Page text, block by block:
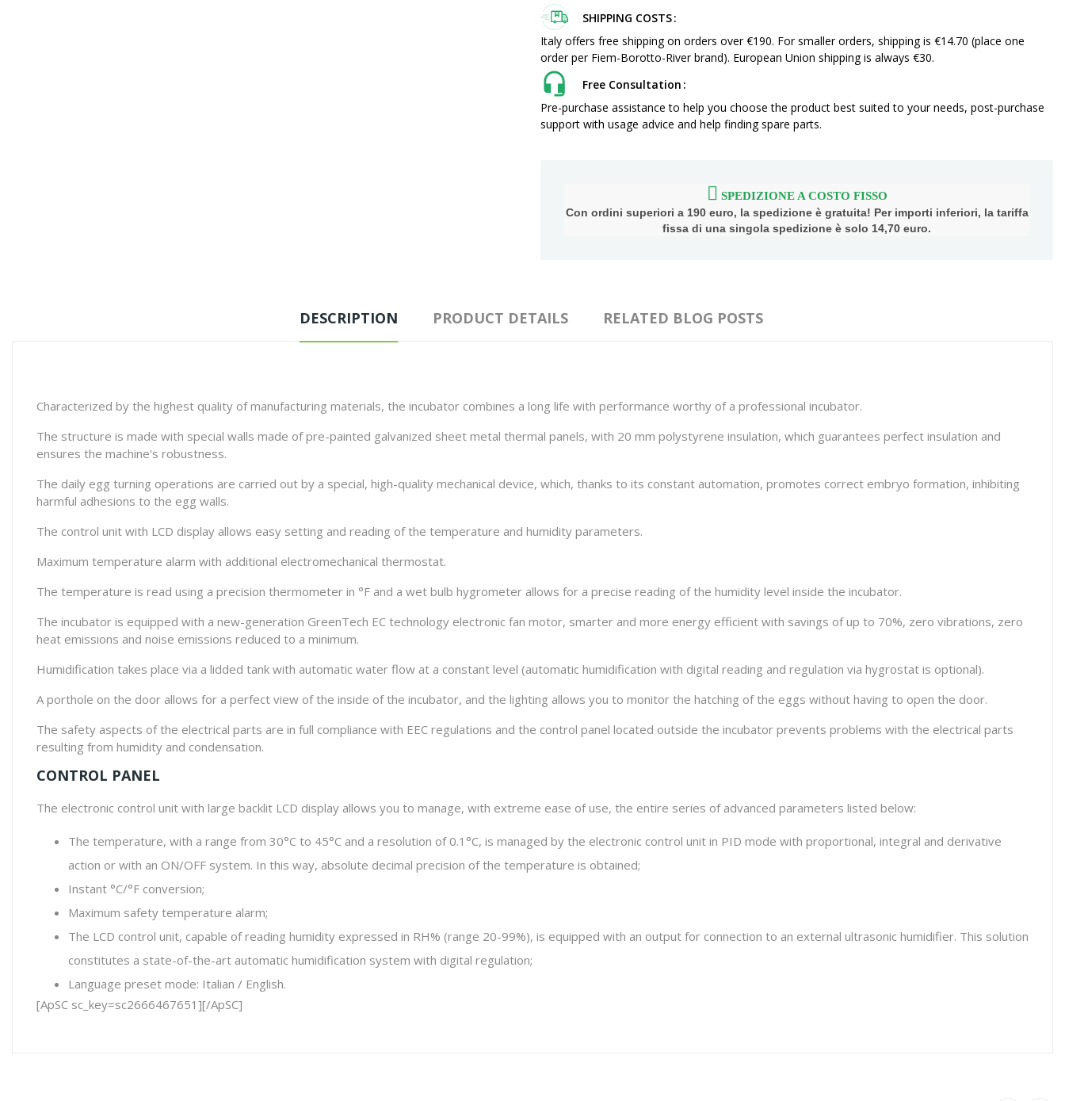
SHIPPING COSTS
Italy offers free shipping on orders over €190. For smaller orders, shipping is €14.70 (place one
order per Fiem-Borotto-River brand). European Union shipping is always €30.
Free Consultation
Pre-purchase assistance to help you choose the product best suited to your needs, post-purchase
support with usage advice and help finding spare parts.
SPEDIZIONE A COSTO FISSO
Con ordini superiori a 190 euro, la spedizione è gratuita! Per importi inferiori, la tariffa
fissa di una singola spedizione è solo 14,70 euro.
DESCRIPTION PRODUCT DETAILS RELATED BLOG POSTS
Characterized by the highest quality of manufacturing materials, the incubator combines a long life with performance worthy of a professional incubator.
The structure is made with special walls made of pre-painted galvanized sheet metal thermal panels, with 20 mm polystyrene insulation, which guarantees perfect insulation and
ensures the machine's robustness.
The daily egg turning operations are carried out by a special, high-quality mechanical device, which, thanks to its constant automation, promotes correct embryo formation, inhibiting
harmful adhesions to the egg walls.
The control unit with LCD display allows easy setting and reading of the temperature and humidity parameters.
Maximum temperature alarm with additional electromechanical thermostat.
The temperature is read using a precision thermometer in °F and a wet bulb hygrometer allows for a precise reading of the humidity level inside the incubator.
The incubator is equipped with a new-generation GreenTech EC technology electronic fan motor, smarter and more energy efficient with savings of up to 70%, zero vibrations, zero
heat emissions and noise emissions reduced to a minimum.
Humidification takes place via a lidded tank with automatic water flow at a constant level (automatic humidification with digital reading and regulation via hygrostat is optional).
A porthole on the door allows for a perfect view of the inside of the incubator, and the lighting allows you to monitor the hatching of the eggs without having to open the door.
The safety aspects of the electrical parts are in full compliance with EEC regulations and the control panel located outside the incubator prevents problems with the electrical parts
resulting from humidity and condensation.
CONTROL PANEL
The electronic control unit with large backlit LCD display allows you to manage, with extreme ease of use, the entire series of advanced parameters listed below:
The temperature, with a range from 30°C to 45°C and a resolution of 0.1°C, is managed by the electronic control unit in PID mode with proportional, integral and derivative
action or with an ON/OFF system. In this way, absolute decimal precision of the temperature is obtained;
Instant °C/°F conversion;
Maximum safety temperature alarm;
The LCD control unit, capable of reading humidity expressed in RH% (range 20-99%), is equipped with an output for connection to an external ultrasonic humidifier. This solution
constitutes a state-of-the-art automatic humidification system with digital regulation;
Language preset mode: Italian / English.
[ApSC sc_key=sc2666467651][/ApSC]